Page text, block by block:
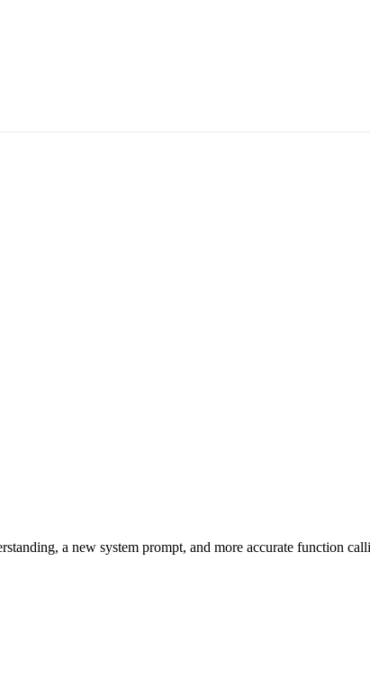
a new system prompt, and more accurate function